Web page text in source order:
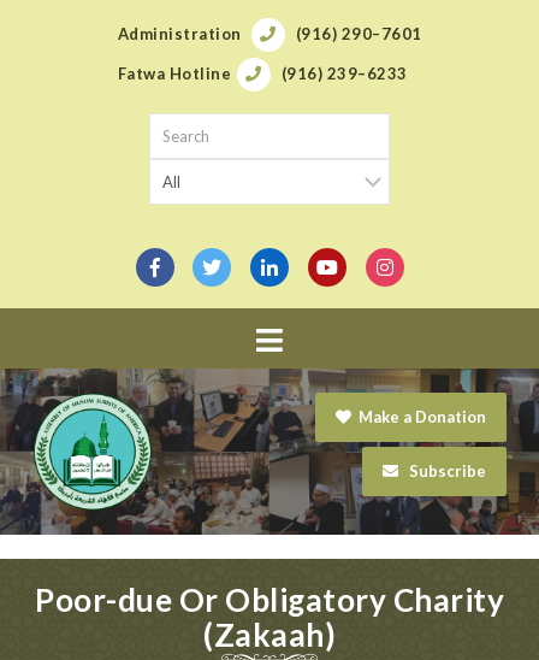
Administration (916) 290–7601
Fatwa Hotline (916) 239–6233
Navigation
Make a Donation
Subscribe
Poor-due Or Obligatory Charity
(Zakaah)